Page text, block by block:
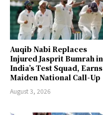
Auqib Nabi Replaces
Injured Jasprit Bumrah in
India’s Test Squad, Earns
Maiden National Call-Up
August 3, 2026